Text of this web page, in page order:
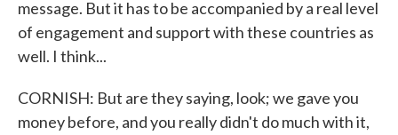
message. But it has to be accompanied by a real level
of engagement and support with these countries as
well. I think...
CORNISH: But are they saying, look; we gave you
money before, and you really didn't do much with it,